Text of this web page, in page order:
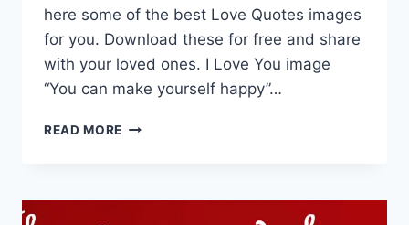
here some of the best Love Quotes images
for you. Download these for free and share
with your loved ones. I Love You image
“You can make yourself happy”…
READ MORE LOVE
LOVE